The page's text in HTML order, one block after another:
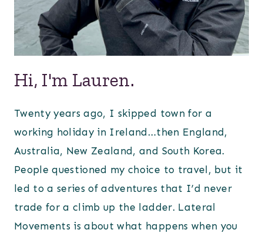
Hi, I'm Lauren.
Twenty years ago, I skipped town for a
working holiday in Ireland…then England,
Australia, New Zealand, and South Korea.
People questioned my choice to travel, but it
led to a series of adventures that I’d never
trade for a climb up the ladder. Lateral
Movements is about what happens when you